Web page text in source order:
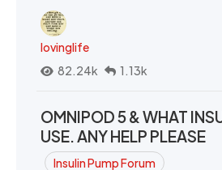
lovinglife
82.24k
1.13k
OMNIPOD 5 & WHAT
USE. ANY HELP PLEASE
Insulin Pump Forum